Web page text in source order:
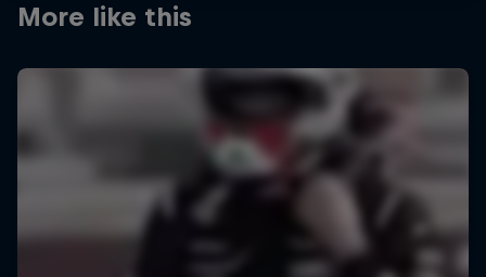
More like this